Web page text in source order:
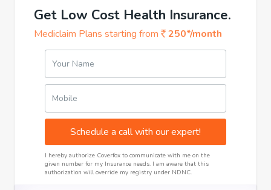
insurer. If needed, seek assistance from the IRDAI.
Get Low Cost Health Insurance.
Mediclaim Plans starting from 250*/month
Your Name
Mobile
Schedule a call with our expert!
I hereby authorize Coverfox to communicate with me on the
given number for my Insurance needs. I am aware that this
authorization will override my registry under NDNC.